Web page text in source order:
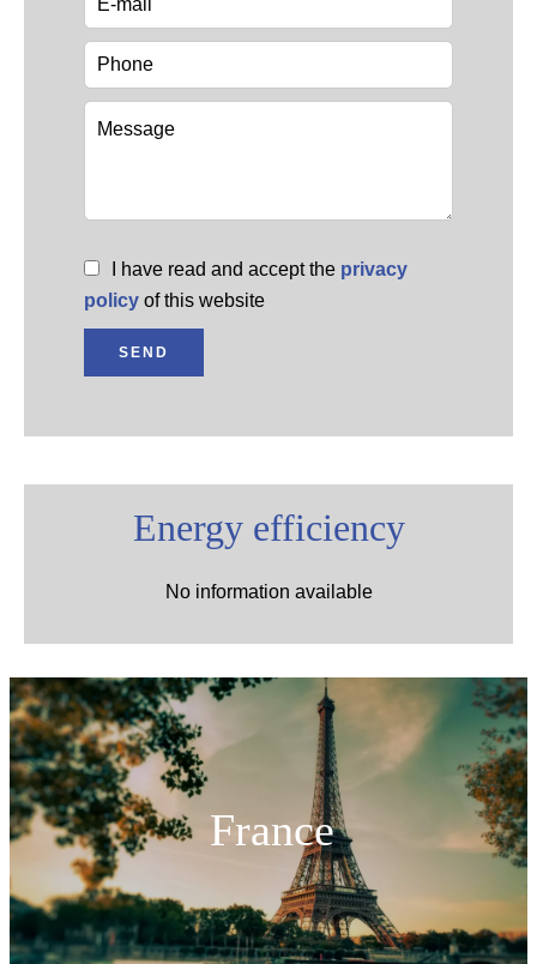
I have read and accept the privacy
policy of this website
SEND
Energy efficiency
No information available
France